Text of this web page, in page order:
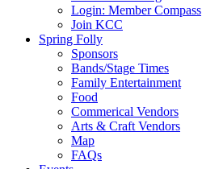
Login: Member Compass
Join KCC
Spring Folly
Sponsors
Bands/Stage Times
Family Entertainment
Food
Commerical Vendors
Arts & Craft Vendors
Map
FAQs